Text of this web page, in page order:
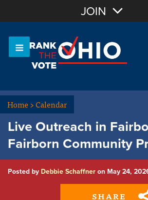
OR Sign In
JOIN
Home>Calendar
Live Outreach in
Fairborn Community
Posted by Debbie Schaffner on May 24,
SHARE